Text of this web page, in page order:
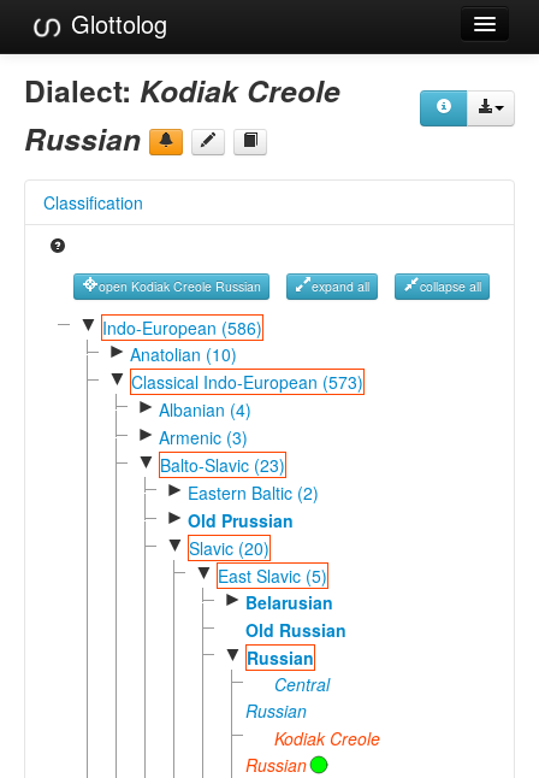
Glottolog
Languages
Families
References
Reference Search
GlottoScope
Dialect: Kodiak Creole
Russian
Classification
open Kodiak Creole Russian expand all collapse all
▼ Indo-European (586)
► Anatolian (10)
▼ Classical Indo-European (573)
► Albanian (4)
► Armenic (3)
▼ Balto-Slavic (23)
► Eastern Baltic (2)
► Old Prussian
▼ Slavic (20)
▼ East Slavic (5)
► Belarusian
Old Russian
▼ Russian
Central
Russian
Kodiak Creole
Russian